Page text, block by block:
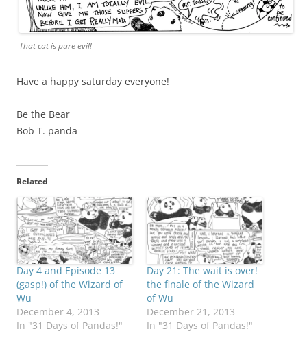
That cat is pure evil!
Have a happy saturday everyone!
Be the Bear
Bob T. panda
Related
Day 4 and Episode 13
(gasp!) of the Wizard of
Wu
December 4, 2013
In "31 Days of Pandas!"
Day 21: The wait is over!
the finale of the Wizard
of Wu
December 21, 2013
In "31 Days of Pandas!"